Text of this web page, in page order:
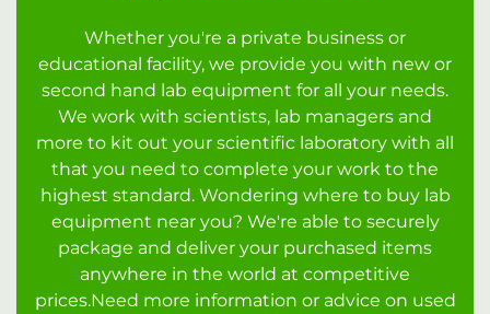
Whether you're a private business or
educational facility, we provide you with new or
second hand lab equipment for all your needs.
We work with scientists, lab managers and
more to kit out your scientific laboratory with all
that you need to complete your work to the
highest standard. Wondering where to buy lab
equipment near you? We're able to securely
package and deliver your purchased items
anywhere in the world at competitive
prices.Need more information or advice on used